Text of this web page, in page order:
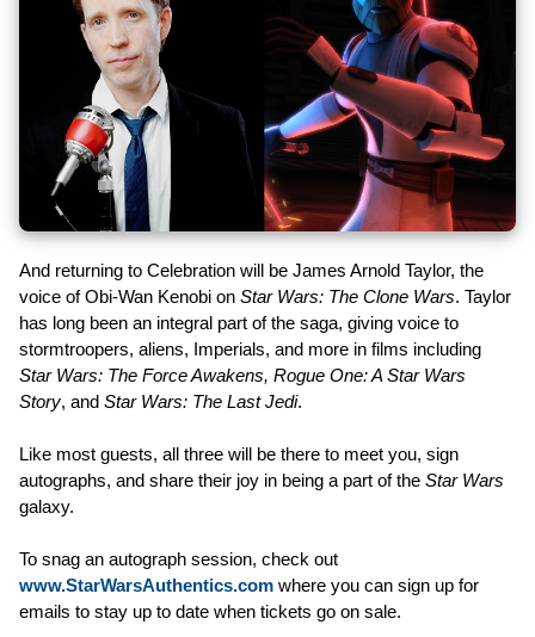
And returning to Celebration will be James Arnold Taylor, the
voice of Obi-Wan Kenobi on Star Wars: The Clone Wars. Taylor
has long been an integral part of the saga, giving voice to
stormtroopers, aliens, Imperials, and more in films including
Star Wars: The Force Awakens, Rogue One: A Star Wars
Story, and Star Wars: The Last Jedi.
Like most guests, all three will be there to meet you, sign
autographs, and share their joy in being a part of the Star Wars
galaxy.
To snag an autograph session, check out
www.StarWarsAuthentics.com where you can sign up for
emails to stay up to date when tickets go on sale.